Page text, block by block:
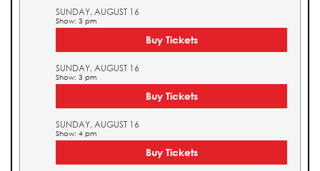
SUNDAY, AUGUST 16
Show: 3 pm
Buy Tickets
SUNDAY, AUGUST 16
Show: 3 pm
Buy Tickets
SUNDAY, AUGUST 16
Show: 4 pm
Buy Tickets